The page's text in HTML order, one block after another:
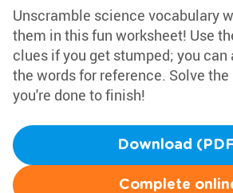
Unscramble science vocabulary
them in this fun worksheet! Use
clues if you get stumped; you
the words for reference. Solve
you're done to finish!
Download
Complete